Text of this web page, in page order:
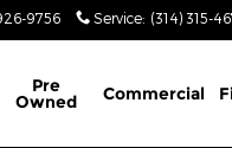
9756 Service: (314) 315-
Pre
Owned Commercial